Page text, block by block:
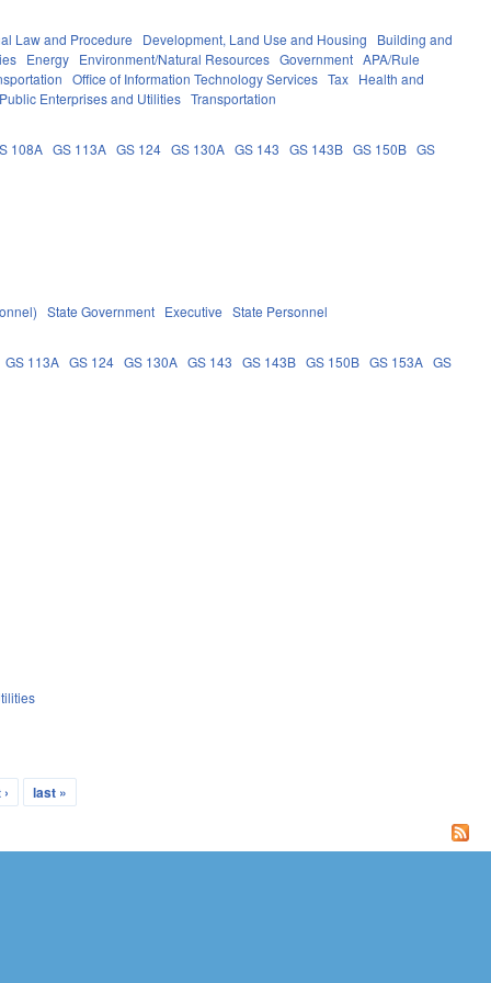
Law and Procedure Development, Land Use and Housing
Building and
Energy Environment/Natural Resources Government APA/Rule
Office of Information Technology Services Tax Health and
Public Enterprises and Utilities Transportation
108A GS 113A GS 124 GS 130A GS 143 GS 143B GS 150B GS
State Government Executive State Personnel
GS 113A GS 124 GS 130A GS 143 GS 143B GS 150B GS 153A GS
last »